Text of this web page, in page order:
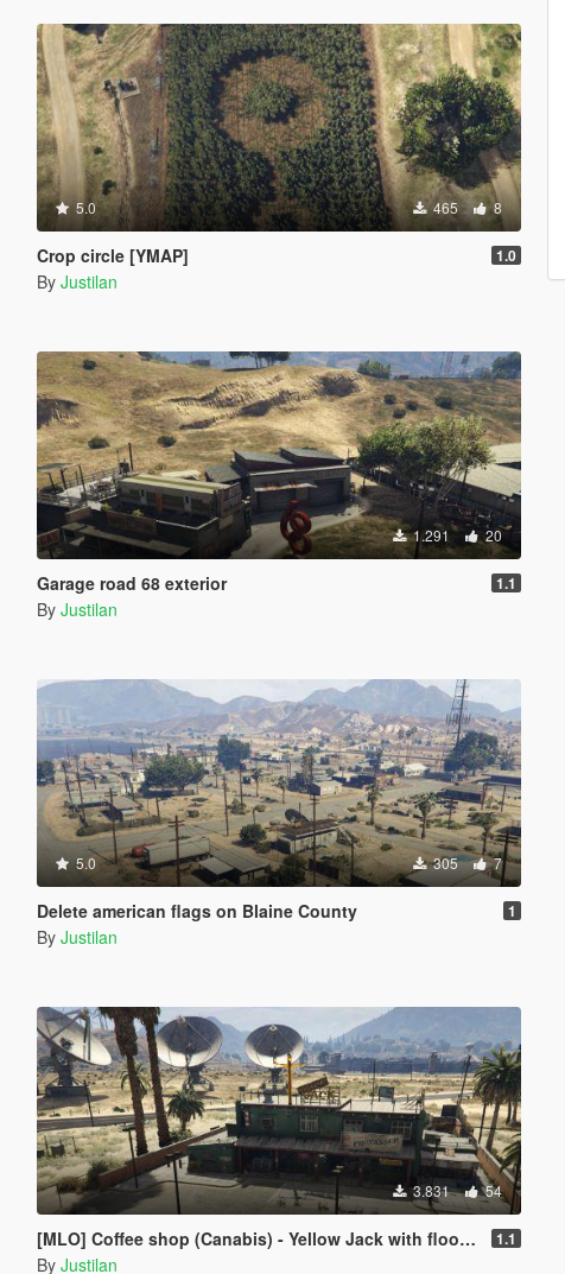
5.0 465 8
Crop circle [YMAP] 1.0
By Justilan
1.291 20
Garage road 68 exterior 1.1
By Justilan
5.0 305 7
Delete american flags on Blaine County 1
By Justilan
3.831 54
[MLO] Coffee shop (Canabis) - Yellow Jack with floor [Add-On SP / FiveM] 1.1
By Justilan